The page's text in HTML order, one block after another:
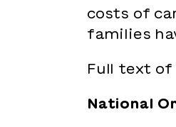
costs of
families
Full text of
National